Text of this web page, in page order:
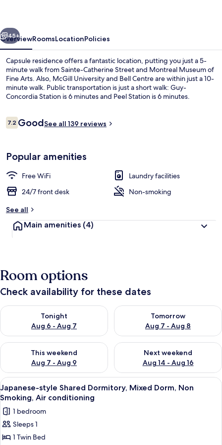
Next
45+
OverviewRoomsLocationPolicies
Capsule residence offers a fantastic location, putting you just a 5-
minute walk from Sainte-Catherine Street and Montreal Museum of
Fine Arts. Also, McGill University and Bell Centre are within just a 10-
minute walk. Public transportation is just a short walk: Guy-
Concordia Station is 6 minutes and Peel Station is 6 minutes.
Reviews
7.27.2 out of 10
GoodSee all 139 reviews
Popular amenities
Free WiFi
Laundry facilities
24/7 front desk
Non-smoking
See all
Main amenities (4)
Room options
Check availability for these dates
Tonight
Aug 6 - Aug 7
Check availability for tonight Aug 6 - Aug 7
Tomorrow
Aug 7 - Aug 8
Check availability for
This weekend
Aug 7 - Aug 9
Check availability for this weekend Aug 7 - Aug 9
Next weekend
Aug 14 - Aug 16
Check availability for next
View
all
photos
for
Japanese-
style
A modern interior with a wooden
17
Japanese-style Shared Dormitory, Mixed Dorm, Non
Smoking, Air conditioning
1 bedroom
Sleeps 1
1 Twin Bed